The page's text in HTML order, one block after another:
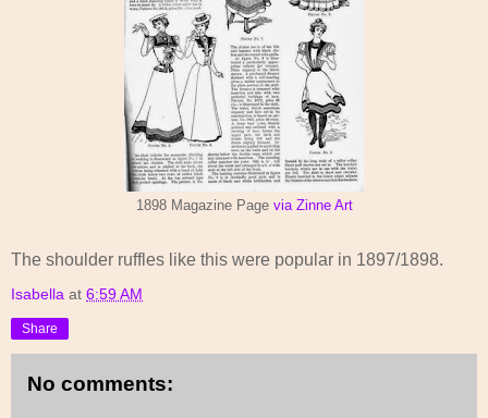
1898 Magazine Page via Zinne Art
The shoulder ruffles like this were popular in 1897/1898.
Isabella at 6:59 AM
Share
No comments: